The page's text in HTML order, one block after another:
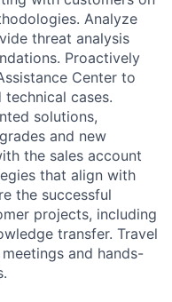
Analyze
threat analysis
Proactively
Center to
cases.
solutions,
and new
the sales account
that align with
the successful
projects, including
transfer. Travel
and hands-